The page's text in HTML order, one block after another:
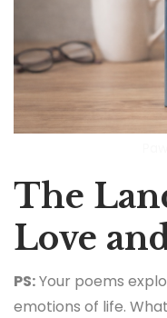
The
Love
PS:Your poems
emotions of life.